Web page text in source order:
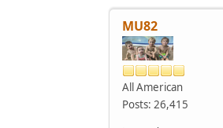
MU82
All American
Posts: 26,415